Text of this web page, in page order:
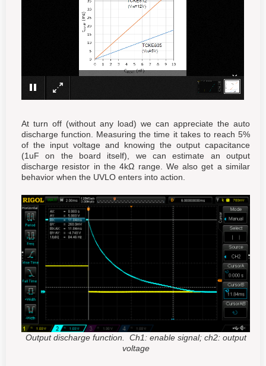
×
At turn off (without any load) we can appreciate the auto
discharge function. Measuring the time it takes to reach 5%
of the input voltage and knowing the output capacitance
(1uF on the board itself), we can estimate an output
discharge resistor in the 4kΩ range. We also get a similar
behavior when the UVLO enters into action.
Output discharge function. Ch1: enable signal; ch2: output
voltage